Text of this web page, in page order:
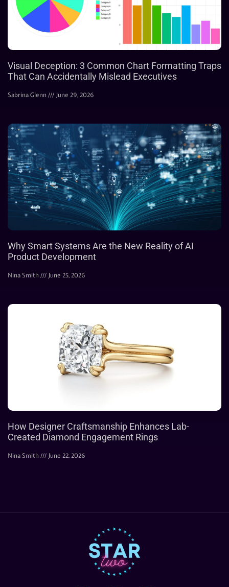
Visual Deception: 3 Common Chart Formatting Traps
That Can Accidentally Mislead Executives
Sabrina Glenn June 29, 2026
Why Smart Systems Are the New Reality of AI
Product Development
Nina Smith June 25, 2026
How Designer Craftsmanship Enhances Lab-
Created Diamond Engagement Rings
Nina Smith June 22, 2026